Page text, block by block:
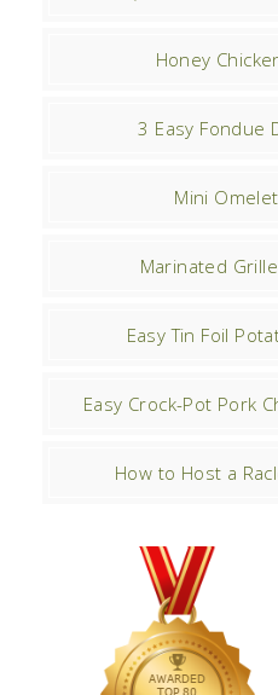
Honey
3 Easy Fondue
Mini
Marinated
Easy Tin Foil
Easy Crock-Pot Pork
How to Host a